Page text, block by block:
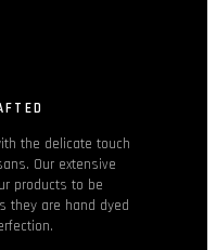
the delicate touch
Our extensive
products to be
they are hand dyed